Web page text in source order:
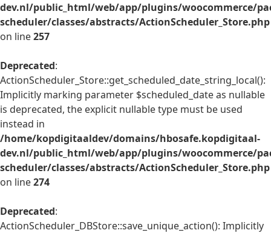
dev.nl/public_html/web/app/plugins/woocommerce/
scheduler/classes/abstracts/ActionScheduler_Store.php
on line257
Deprecated:
ActionScheduler_Store::get_scheduled_date_string_local():
Implicitly marking parameter $scheduled_date as nullable
is deprecated, the explicit nullable type must be used
instead in
/home/kopdigitaaldev/domains/hbosafe.kopdigitaal-
dev.nl/public_html/web/app/plugins/woocommerce/
scheduler/classes/abstracts/ActionScheduler_Store.php
on line274
Deprecated:
ActionScheduler_DBStore::save_unique_action(): Implicitly